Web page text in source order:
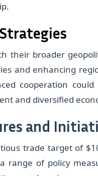
their broader
and enhancing
cooperation
and diversified
and
trade target of
range of policy